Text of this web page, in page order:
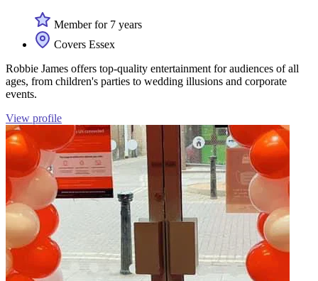
Member for 7 years
Covers Essex
Robbie James offers top-quality entertainment for audiences of all
ages, from children's parties to wedding illusions and corporate
events.
View profile